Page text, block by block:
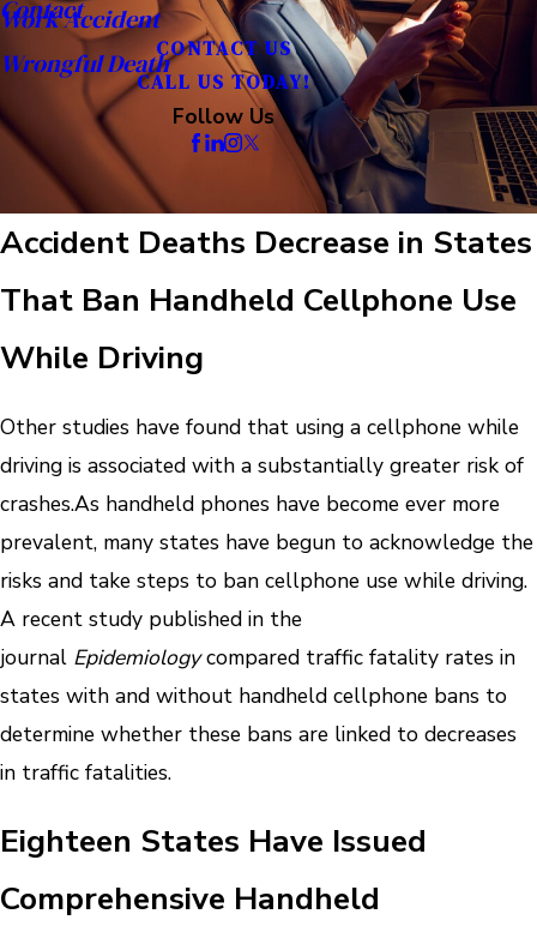
Work Accident
Wrongful Death
Contact
CONTACT US
CALL US TODAY!
Follow Us
Accident Deaths Decrease in States
That Ban Handheld Cellphone Use
While Driving
Other studies have found that using a cellphone while
driving is associated with a substantially greater risk of
crashes.As handheld phones have become ever more
prevalent, many states have begun to acknowledge the
risks and take steps to ban cellphone use while driving.
A recent study published in the
journal Epidemiologycompared traffic fatality rates in
states with and without handheld cellphone bans to
determine whether these bans are linked to decreases
in traffic fatalities.
Eighteen States Have Issued
Comprehensive Handheld